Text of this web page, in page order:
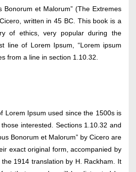
Bonorum et Malorum” (The Extremes
written in 45 BC. This book is a
of ethics, very popular during the
line of Lorem Ipsum, “Lorem ipsum
from a line in section 1.10.32.
Lorem Ipsum used since the 1500s is
interested. Sections 1.10.32 and
Bonorum et Malorum” by Cicero are
exact original form, accompanied by
1914 translation by H. Rackham. It